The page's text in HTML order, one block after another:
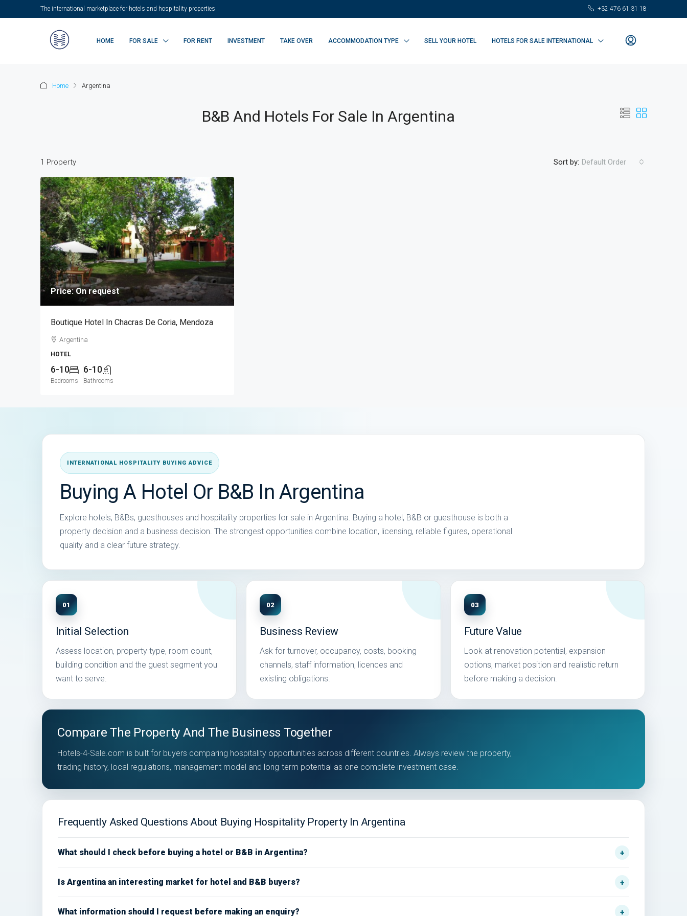
The international marketplace for hotels and hospitality properties +32 476 61 31 18
HOME FOR SALE FOR RENT INVESTMENT TAKE OVER ACCOMMODATION TYPE SELL YOUR HOTEL HOTELS FOR SALE INTERNATIONAL
Home Argentina
B&B And Hotels For Sale In Argentina
1 Property Sort by: Default Order
Price: On request
Boutique Hotel In Chacras De Coria, Mendoza
Argentina
HOTEL
6-10
Bedrooms
6-10
Bathrooms
INTERNATIONAL HOSPITALITY BUYING ADVICE
Buying A Hotel Or B&B In Argentina
Explore hotels, B&Bs, guesthouses and hospitality properties for sale in Argentina. Buying a hotel, B&B or guesthouse is both a
property decision and a business decision. The strongest opportunities combine location, licensing, reliable figures, operational
quality and a clear future strategy.
01
Initial Selection
Assess location, property type, room count,
building condition and the guest segment you
want to serve.
02
Business Review
Ask for turnover, occupancy, costs, booking
channels, staff information, licences and
existing obligations.
03
Future Value
Look at renovation potential, expansion
options, market position and realistic return
before making a decision.
Compare The Property And The Business Together
Hotels-4-Sale.com is built for buyers comparing hospitality opportunities across different countries. Always review the property,
trading history, local regulations, management model and long-term potential as one complete investment case.
Frequently Asked Questions About Buying Hospitality Property In Argentina
What should I check before buying a hotel or B&B in Argentina?
Is Argentina an interesting market for hotel and B&B buyers?
What information should I request before making an enquiry?